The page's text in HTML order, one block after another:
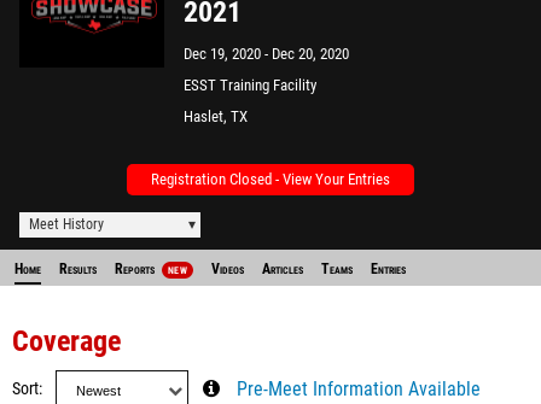
2021
Dec 19, 2020
Dec 20, 2020
ESST Training Facility
Haslet, TX
Registration Closed - View Your Entries
Meet History
Home Results Reports NEW Videos Articles Teams Entries
Coverage
Sort Pre-Meet Information Available